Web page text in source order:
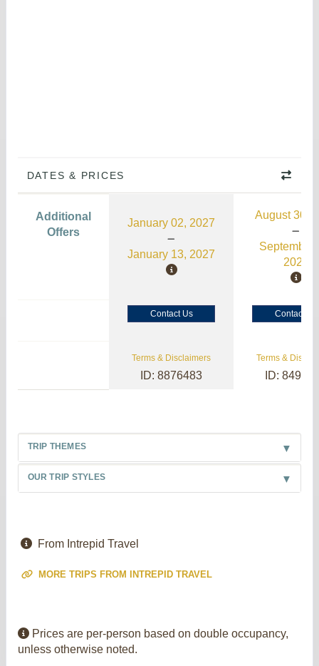
DATES & PRICES
Additional
Offers
January 02, 2027
January 13, 2027
August 30,
September
2026
Contact Us Contact Us
Terms & Disclaimers
ID: 8876483
Terms &
ID:
TRIP THEMES
OUR TRIP STYLES
From Intrepid Travel
MORE TRIPS FROM INTREPID TRAVEL
Prices are per-person based on double occupancy,
unless otherwise noted.